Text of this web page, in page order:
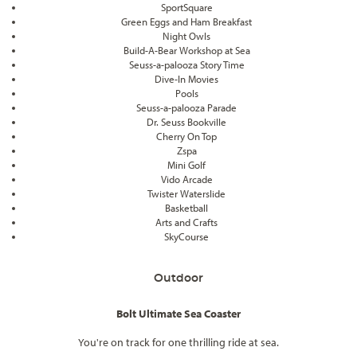
SportSquare
Green Eggs and Ham Breakfast
Night Owls
Build-A-Bear Workshop at Sea
Seuss-a-palooza Story Time
Dive-In Movies
Pools
Seuss-a-palooza Parade
Dr. Seuss Bookville
Cherry On Top
Zspa
Mini Golf
Vido Arcade
Twister Waterslide
Basketball
Arts and Crafts
SkyCourse
Outdoor
Bolt Ultimate Sea Coaster
You're on track for one thrilling ride at sea.